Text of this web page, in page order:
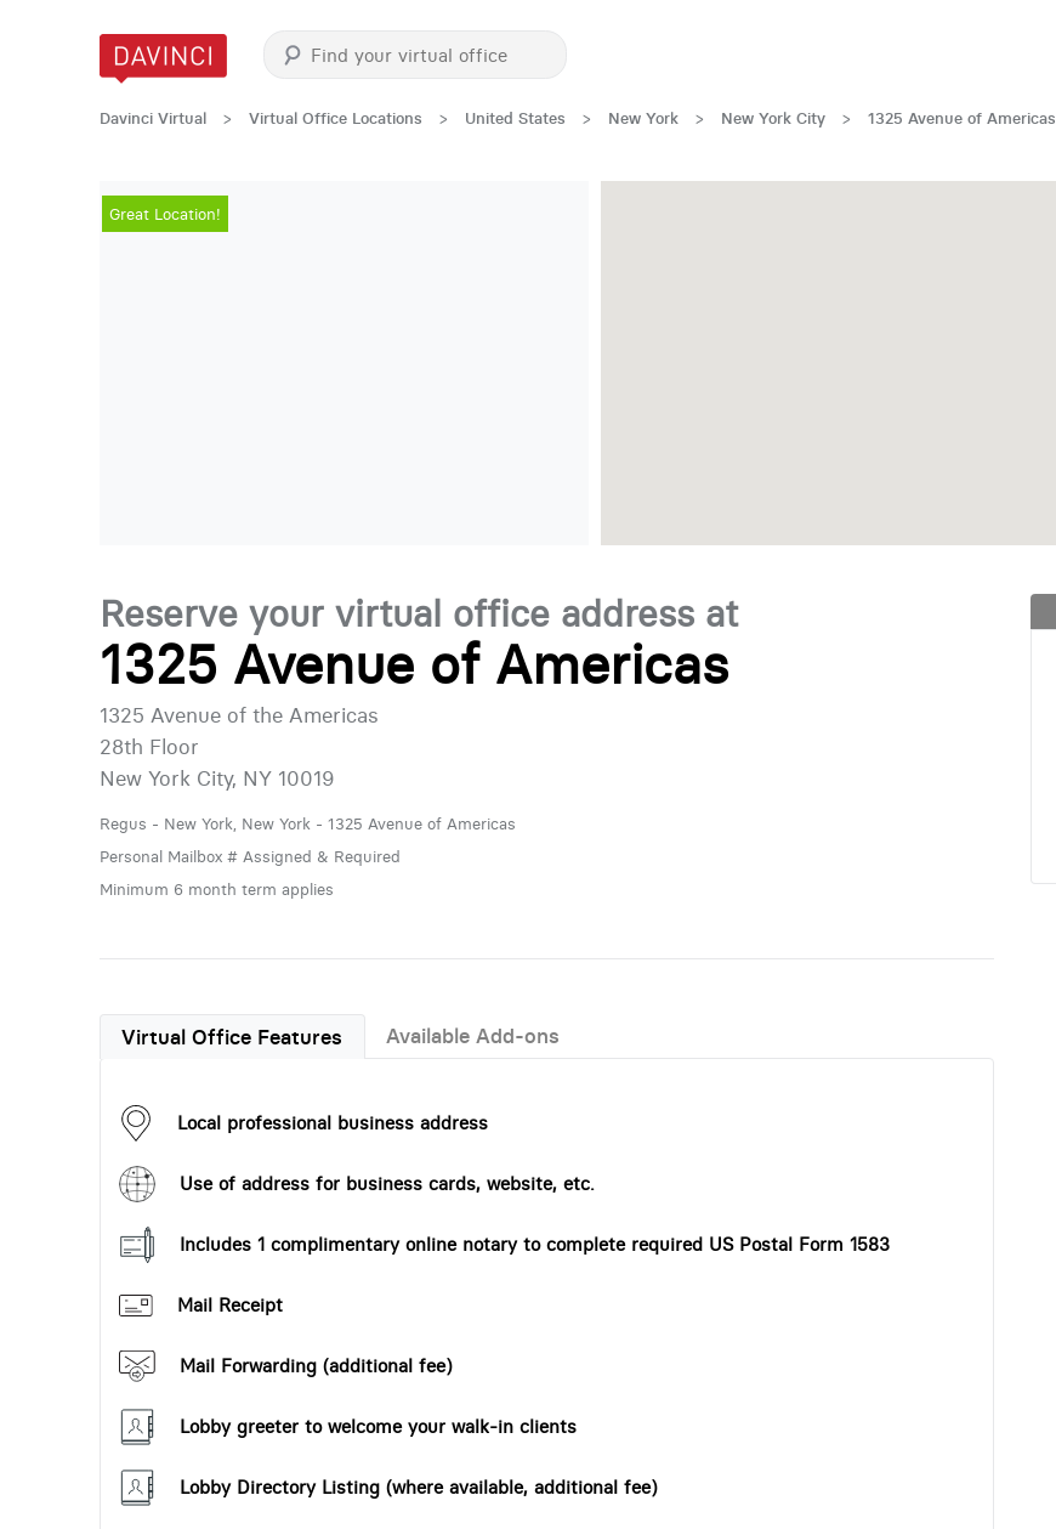
Davinci Virtual > Virtual Office Locations > United States > New York > New York City > 1325 Avenue of Americas
Great Location!
Reserve your virtual office address at
1325 Avenue of Americas
1325 Avenue of the Americas
28th Floor
New York City, NY 10019
Regus - New York, New York - 1325 Avenue of Americas
Personal Mailbox # Assigned & Required
Minimum 6 month term applies
Virtual Office Features Available Add-ons
Local professional business address
Use of address for business cards, website, etc.
Includes 1 complimentary online notary to complete required US Postal Form 1583
Mail Receipt
Mail Forwarding (additional fee)
Lobby greeter to welcome your walk-in clients
Lobby Directory Listing (where available, additional fee)